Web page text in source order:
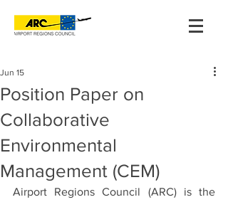
Position Paper on
Collaborative
Environmental
Management (CEM)
Jun 15
Airport Regions Council (ARC) is the